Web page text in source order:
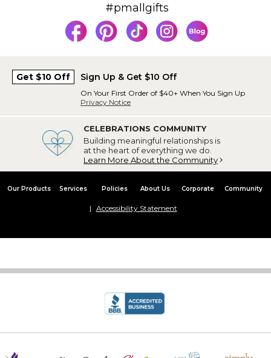
#pmallgifts
Get $10 Off Sign Up & Get $10 Off
On Your First Order of $40+ When You Sign Up
Privacy Notice
CELEBRATIONS COMMUNITY
Building meaningful relationships is
at the heart of everything we do.
Learn More About the Community
Our Products Services Policies About Us Corporate Community
Accessibility Statement